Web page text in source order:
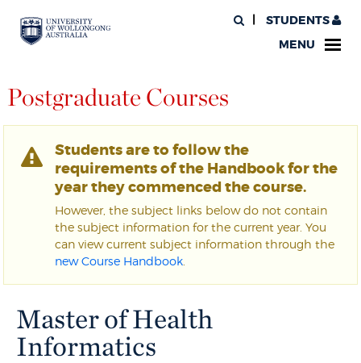
STUDENTS
MENU
Postgraduate Courses
Students are to follow the
requirements of the Handbook for the
year they commenced the course.
However, the subject links below do not contain
the subject information for the current year. You
can view current subject information through the
new Course Handbook
Master of Health
Informatics